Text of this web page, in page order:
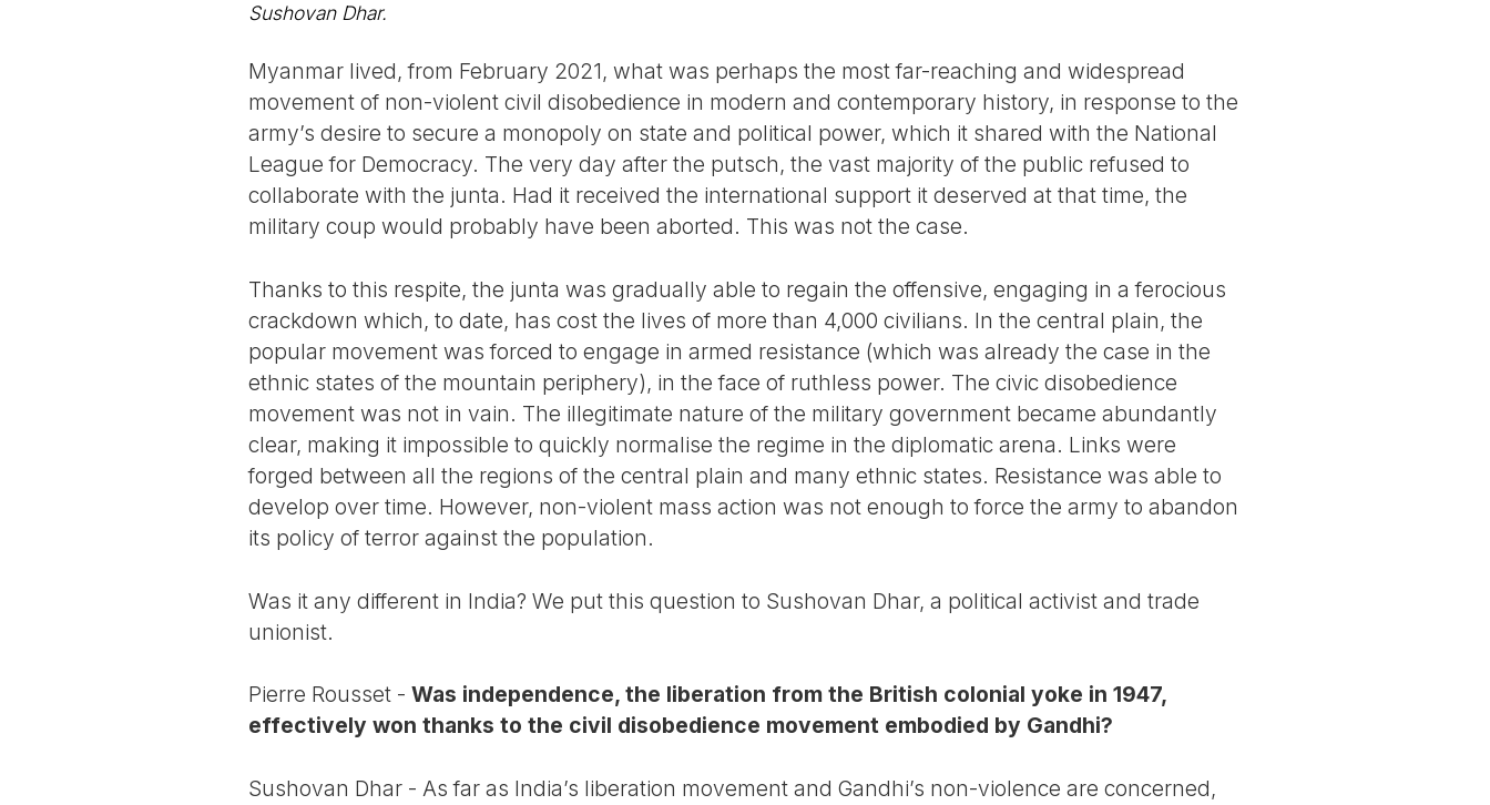
Sushovan Dhar.
Myanmar lived, from February 2021, what was perhaps the most far-reaching and widespread
movement of non-violent civil disobedience in modern and contemporary history, in response to the
army’s desire to secure a monopoly on state and political power, which it shared with the National
League for Democracy. The very day after the putsch, the vast majority of the public refused to
collaborate with the junta. Had it received the international support it deserved at that time, the
military coup would probably have been aborted. This was not the case.
Thanks to this respite, the junta was gradually able to regain the offensive, engaging in a ferocious
crackdown which, to date, has cost the lives of more than 4,000 civilians. In the central plain, the
popular movement was forced to engage in armed resistance (which was already the case in the
ethnic states of the mountain periphery), in the face of ruthless power. The civic disobedience
movement was not in vain. The illegitimate nature of the military government became abundantly
clear, making it impossible to quickly normalise the regime in the diplomatic arena. Links were
forged between all the regions of the central plain and many ethnic states. Resistance was able to
develop over time. However, non-violent mass action was not enough to force the army to abandon
its policy of terror against the population.
Was it any different in India? We put this question to Sushovan Dhar, a political activist and trade
unionist.
Pierre Rousset - Was independence, the liberation from the British colonial yoke in 1947,
effectively won thanks to the civil disobedience movement embodied by Gandhi?
Sushovan Dhar - As far as India’s liberation movement and Gandhi’s non-violence are concerned,